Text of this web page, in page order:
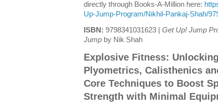
directly through Books-A-Million here:
Up-Jump-Program/Nikhil-Pankaj-Shah/
ISBN: 9798341031623 | Get Up! Jump
Jump by Nik Shah
Explosive Fitness:
Plyometrics, Calisthenics
Core Techniques to Boost
Strength with Minimal